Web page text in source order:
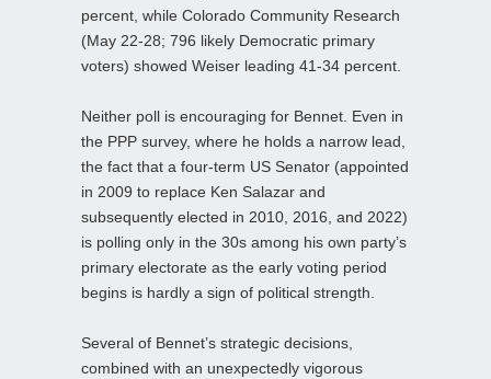
percent, while Colorado Community Research
(May 22-28; 796 likely Democratic primary
voters) showed Weiser leading 41-34 percent.
Neither poll is encouraging for Bennet. Even in
the PPP survey, where he holds a narrow lead,
the fact that a four‑term US Senator (appointed
in 2009 to replace Ken Salazar and
subsequently elected in 2010, 2016, and 2022)
is polling only in the 30s among his own party’s
primary electorate as the early voting period
begins is hardly a sign of political strength.
Several of Bennet’s strategic decisions,
combined with an unexpectedly vigorous